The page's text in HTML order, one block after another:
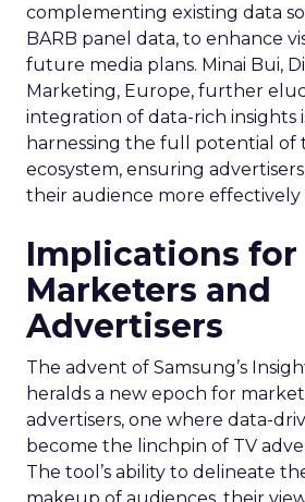
complementing existing data
BARB panel data, to enhance
future media plans. Minai Bui,
Marketing, Europe, further
integration of data-rich insights
harnessing the full potential of
ecosystem, ensuring
their audience more
Implications for
Marketers and
Advertisers
The advent of Samsung’s
heralds a new epoch for
advertisers, one where data-
become the linchpin of TV
The tool’s ability to delineate
makeup of audiences, their